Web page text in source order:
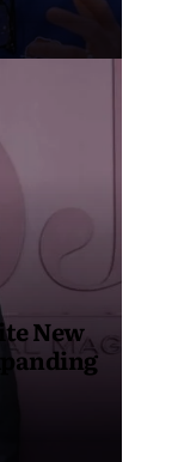
New